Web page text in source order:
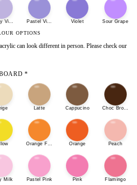
Violet Pastel Violet Violet Sour Grape
OPTIONS
can look different in person. Please check our
*
Latte Cappucino Choc Brown
Orange Fizz Orange Peach
Milk Pastel Pink Pink Flamingo